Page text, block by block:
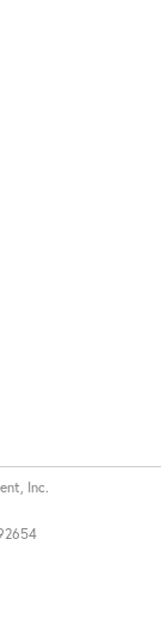
Inc.